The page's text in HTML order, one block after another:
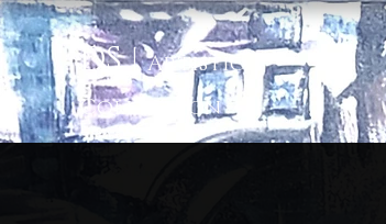
DS|Artistic
Colle ction